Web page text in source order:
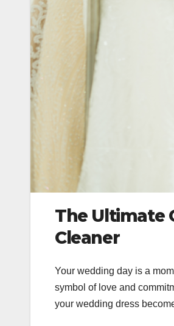
The Ultimate
Cleaner
Your wedding day is a
symbol of love and
your wedding dress